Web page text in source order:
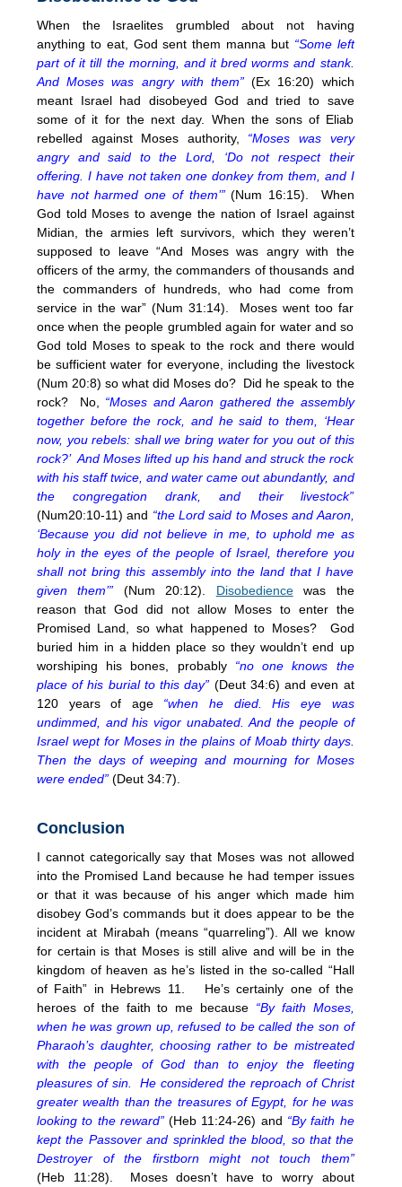
When the Israelites grumbled about not having
anything to eat, God sent them manna but“Some left
part of it till the morning, and it bred worms and stank.
And Moses was angry with them” (Ex 16:20) which
meant Israel had disobeyed God and tried to save
some of it for the next day. When the sons of Eliab
rebelled against Moses authority,
“Moses was very
angry and said to the Lord, ‘Do not respect their
offering. I have not taken one donkey from them, and I
have not harmed one of them’” (Num 16:15). When
God told Moses to avenge the nation of Israel against
Midian, the armies left survivors, which they weren’t
supposed to leave “And Moses was angry with the
officers of the army, the commanders of thousands and
the commanders of hundreds, who had come from
service in the war” (Num 31:14). Moses went too far
once when the people grumbled again for water and so
God told Moses to speak to the rock and there would
be sufficient water for everyone, including the livestock
(Num 20:8) so what did Moses do? Did he speak to the
rock? No,
“Moses and Aaron gathered the assembly
together before the rock, and he said to them, ‘Hear
now, you rebels: shall we bring water for you out of this
rock?’ And Moses lifted up his hand and struck the rock
with his staff twice, and water came out abundantly, and
the congregation drank, and their livestock”
(Num20:10-11) and “the Lord said to Moses and Aaron,
‘Because you did not believe in me, to uphold me as
holy in the eyes of the people of Israel, therefore you
shall not bring this assembly into the land that I have
given them’” (Num 20:12). Disobediencewas the
reason that God did not allow Moses to enter the
Promised Land, so what happened to Moses? God
buried him in a hidden place so they wouldn’t end up
worshiping his bones, probably “no one knows the
place of his burial to this day” (Deut 34:6) and even at
120 years of age “when he died. His eye was
undimmed, and his vigor unabated. And the people of
Israel wept for Moses in the plains of Moab thirty days.
Then the days of weeping and mourning for Moses
were ended” (Deut 34:7).
Conclusion
I cannot categorically say that Moses was not allowed
into the Promised Land because he had temper issues
or that it was because of his anger which made him
disobey God’s commands but it does appear to be the
incident at Mirabah (means “quarreling”). All we know
for certain is that Moses is still alive and will be in the
kingdom of heaven as he’s listed in the so-called “Hall
of Faith” in Hebrews 11. He’s certainly one of the
heroes of the faith to me because “By faith Moses,
when he was grown up, refused to be called the son of
Pharaoh’s daughter, choosing rather to be mistreated
with the people of God than to enjoy the fleeting
pleasures of sin. He considered the reproach of Christ
greater wealth than the treasures of Egypt, for he was
looking to the reward” (Heb 11:24-26) and “By faith he
kept the Passover and sprinkled the blood, so that the
Destroyer of the firstborn might not touch them”
(Heb 11:28). Moses doesn’t have to worry about